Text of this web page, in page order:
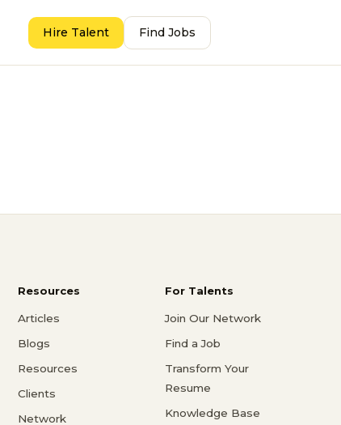
Hire Talent Find Jobs
Resources
Articles
Blogs
Resources
Clients
Network
For Talents
Join Our Network
Find a Job
Transform Your
Resume
Knowledge Base